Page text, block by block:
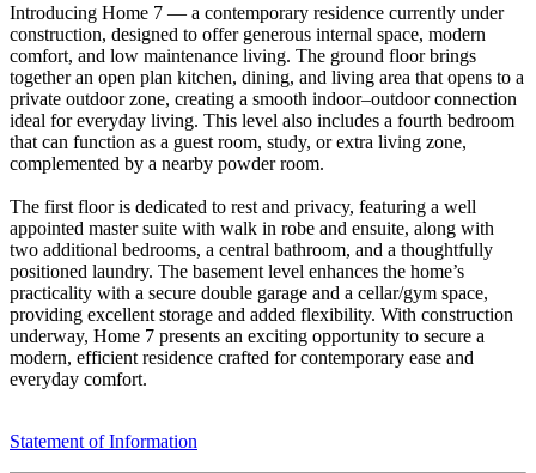
Introducing Home 7 — a contemporary residence currently under
construction, designed to offer generous internal space, modern
comfort, and low maintenance living. The ground floor brings
together an open plan kitchen, dining, and living area that opens to a
private outdoor zone, creating a smooth indoor–outdoor connection
ideal for everyday living. This level also includes a fourth bedroom
that can function as a guest room, study, or extra living zone,
complemented by a nearby powder room.
The first floor is dedicated to rest and privacy, featuring a well
appointed master suite with walk in robe and ensuite, along with
two additional bedrooms, a central bathroom, and a thoughtfully
positioned laundry. The basement level enhances the home’s
practicality with a secure double garage and a cellar/gym space,
providing excellent storage and added flexibility. With construction
underway, Home 7 presents an exciting opportunity to secure a
modern, efficient residence crafted for contemporary ease and
everyday comfort.
Statement of Information